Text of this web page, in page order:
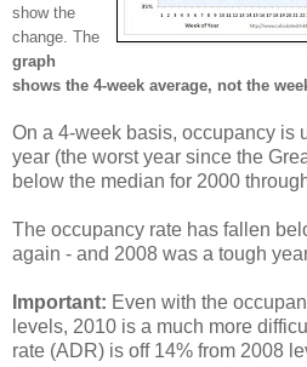
show the
change. The
graph
shows the 4-week average, not the
On a 4-week basis, occupancy is
year (the worst year since the
below the median for 2000
The occupancy rate has fallen
again - and 2008 was a tough
Important: Even with the
levels, 2010 is a much more
rate (ADR) is off 14% from 2008